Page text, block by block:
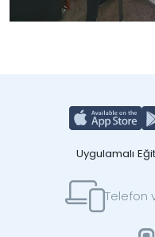
Uygulamalı
Telefon